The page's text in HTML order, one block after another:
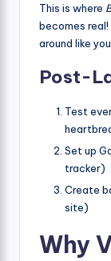
This is where
becomes
around like
Post-
Test
Set up
tracker)
Create
site)
Why